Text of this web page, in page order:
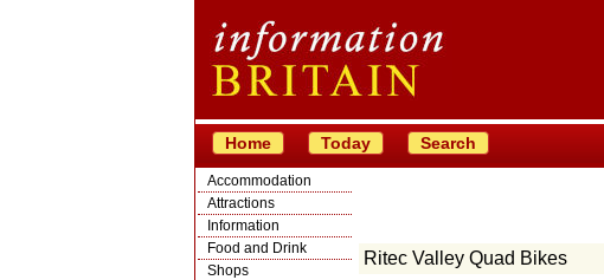
Home Today Search
Accommodation
Attractions
Information
Food and Drink
Shops
Ritec Valley Quad Bikes